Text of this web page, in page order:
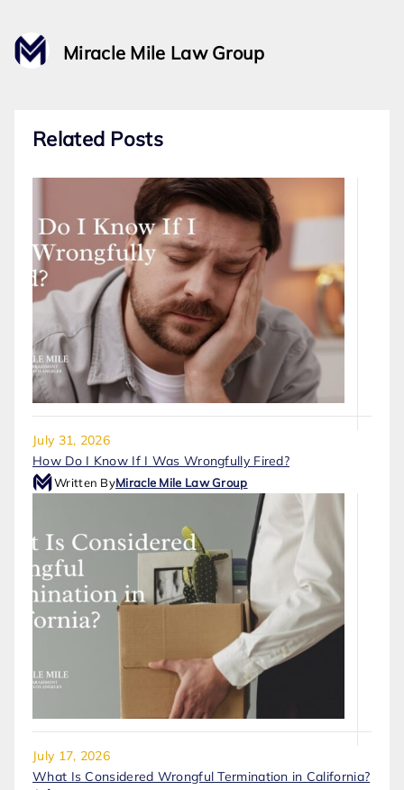
Miracle Mile Law Group
Related Posts
July 31, 2026
How Do I Know If I Was Wrongfully Fired?
Written ByMiracle Mile Law Group
July 17, 2026
What Is Considered Wrongful Termination in California?